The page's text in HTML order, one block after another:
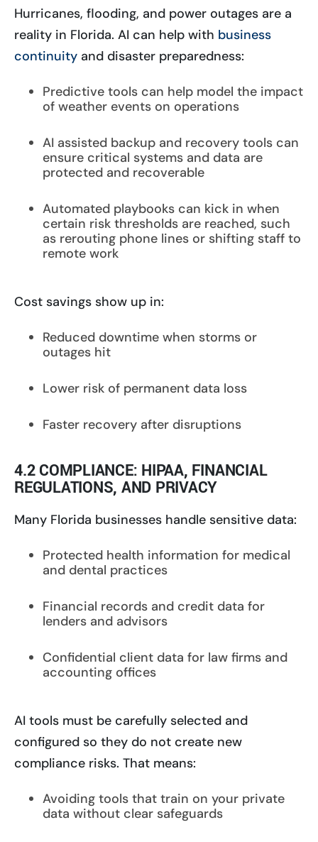
Hurricanes, flooding, and power outages are a
reality in Florida. AI can help with business
continuity and disaster preparedness:
Predictive tools can help model the impact
of weather events on operations
AI assisted backup and recovery tools can
ensure critical systems and data are
protected and recoverable
Automated playbooks can kick in when
certain risk thresholds are reached, such
as rerouting phone lines or shifting staff to
remote work
Cost savings show up in:
Reduced downtime when storms or
outages hit
Lower risk of permanent data loss
Faster recovery after disruptions
4.2 COMPLIANCE: HIPAA, FINANCIAL
REGULATIONS, AND PRIVACY
Many Florida businesses handle sensitive data:
Protected health information for medical
and dental practices
Financial records and credit data for
lenders and advisors
Confidential client data for law firms and
accounting offices
AI tools must be carefully selected and
configured so they do not create new
compliance risks. That means:
Avoiding tools that train on your private
data without clear safeguards